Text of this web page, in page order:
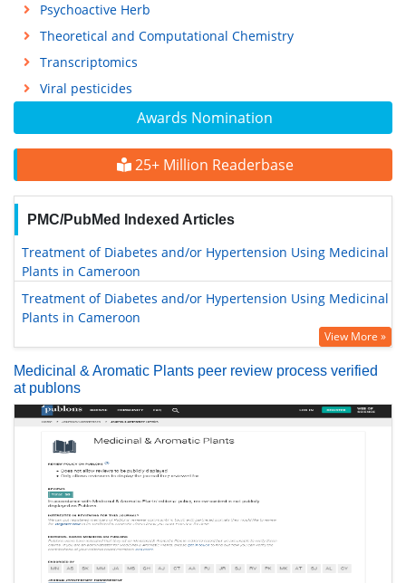
Awards Nomination
25+ Million Readerbase
PMC/PubMed Indexed Articles
Treatment of Diabetes and/or Hypertension Using Medicinal
Plants in Cameroon
Treatment of Diabetes and/or Hypertension Using Medicinal
Plants in Cameroon
View More »
Medicinal & Aromatic Plants peer review process verified
at publons
Psychoactive Herb
Theoretical and Computational Chemistry
Transcriptomics
Viral pesticides